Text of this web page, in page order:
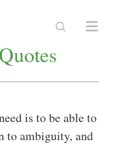
is to be able to
to ambiguity, and